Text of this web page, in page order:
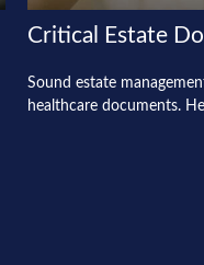
Critical Estate
Sound estate
healthcare documents.